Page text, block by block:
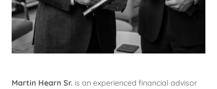
Martin Hearn Sr. is an experienced financial advisor